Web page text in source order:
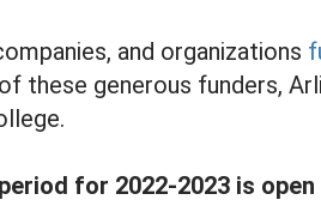
and organizations
these generous funders,
for 2022-2023 is